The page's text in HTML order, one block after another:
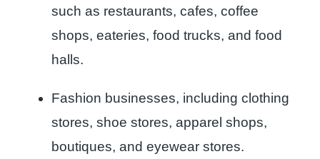
such as restaurants, cafes, coffee
shops, eateries, food trucks, and food
halls.
Fashion businesses, including clothing
stores, shoe stores, apparel shops,
boutiques, and eyewear stores.